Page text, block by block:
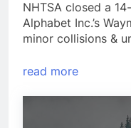
NHTSA closed a
Alphabet Inc.’s
minor collisions &
read more